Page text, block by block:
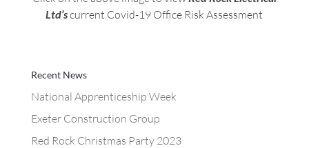
Ltd’scurrent Covid-19 Office Risk Assessment
Recent News
National Apprenticeship Week
Exeter Construction Group
Red Rock Christmas Party 2023